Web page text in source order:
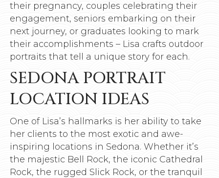
their pregnancy, couples celebrating their
engagement, seniors embarking on their
next journey, or graduates looking to mark
their accomplishments – Lisa crafts outdoor
portraits that tell a unique story for each.
SEDONA PORTRAIT
LOCATION IDEAS
One of Lisa’s hallmarks is her ability to take
her clients to the most exotic and awe-
inspiring locations in Sedona. Whether it’s
the majestic Bell Rock, the iconic Cathedral
Rock, the rugged Slick Rock, or the tranquil